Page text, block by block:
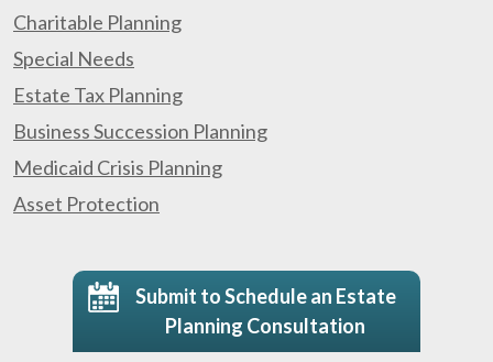
Charitable Planning
Special Needs
Estate Tax Planning
Business Succession Planning
Medicaid Crisis Planning
Asset Protection
Submit to Schedule an Estate
Planning Consultation